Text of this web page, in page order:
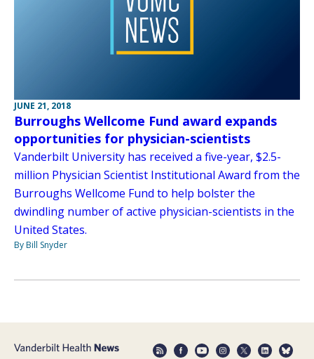
JUNE 21, 2018
Burroughs Wellcome Fund award expands
opportunities for physician-scientists
Vanderbilt University has received a five-year, $2.5-
million Physician Scientist Institutional Award from the
Burroughs Wellcome Fund to help bolster the
dwindling number of active physician-scientists in the
United States.
By Bill Snyder